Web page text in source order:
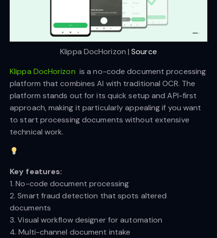
Klippa DocHorizon | Source
Klippa DocHorizon is a no-code document processing
platform that combines AI with traditional OCR. The
platform stands out for its quick setup and API-first
approach, making it particularly appealing if you want
to start processing documents without extensive
technical work.
Key features:
1. No-code document processing
2. Smart fraud detection that spots altered
documents
3. Visual workflow designer for automation
4. Multi-channel document intake